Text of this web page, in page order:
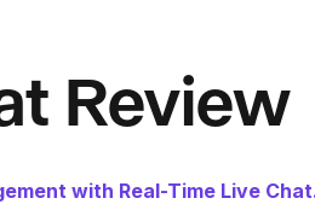
Review
with Real-Time Live